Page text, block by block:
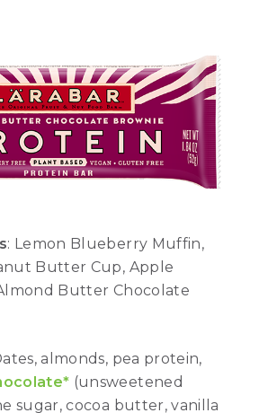
: Lemon Blueberry Muffin,
Butter Cup, Apple
Butter Chocolate
almonds, pea protein,
(unsweetened
sugar, cocoa butter, vanilla